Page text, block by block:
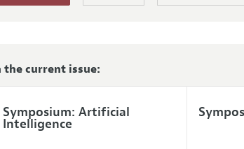
the current issue:
Symposium: Artificial
Intelligence